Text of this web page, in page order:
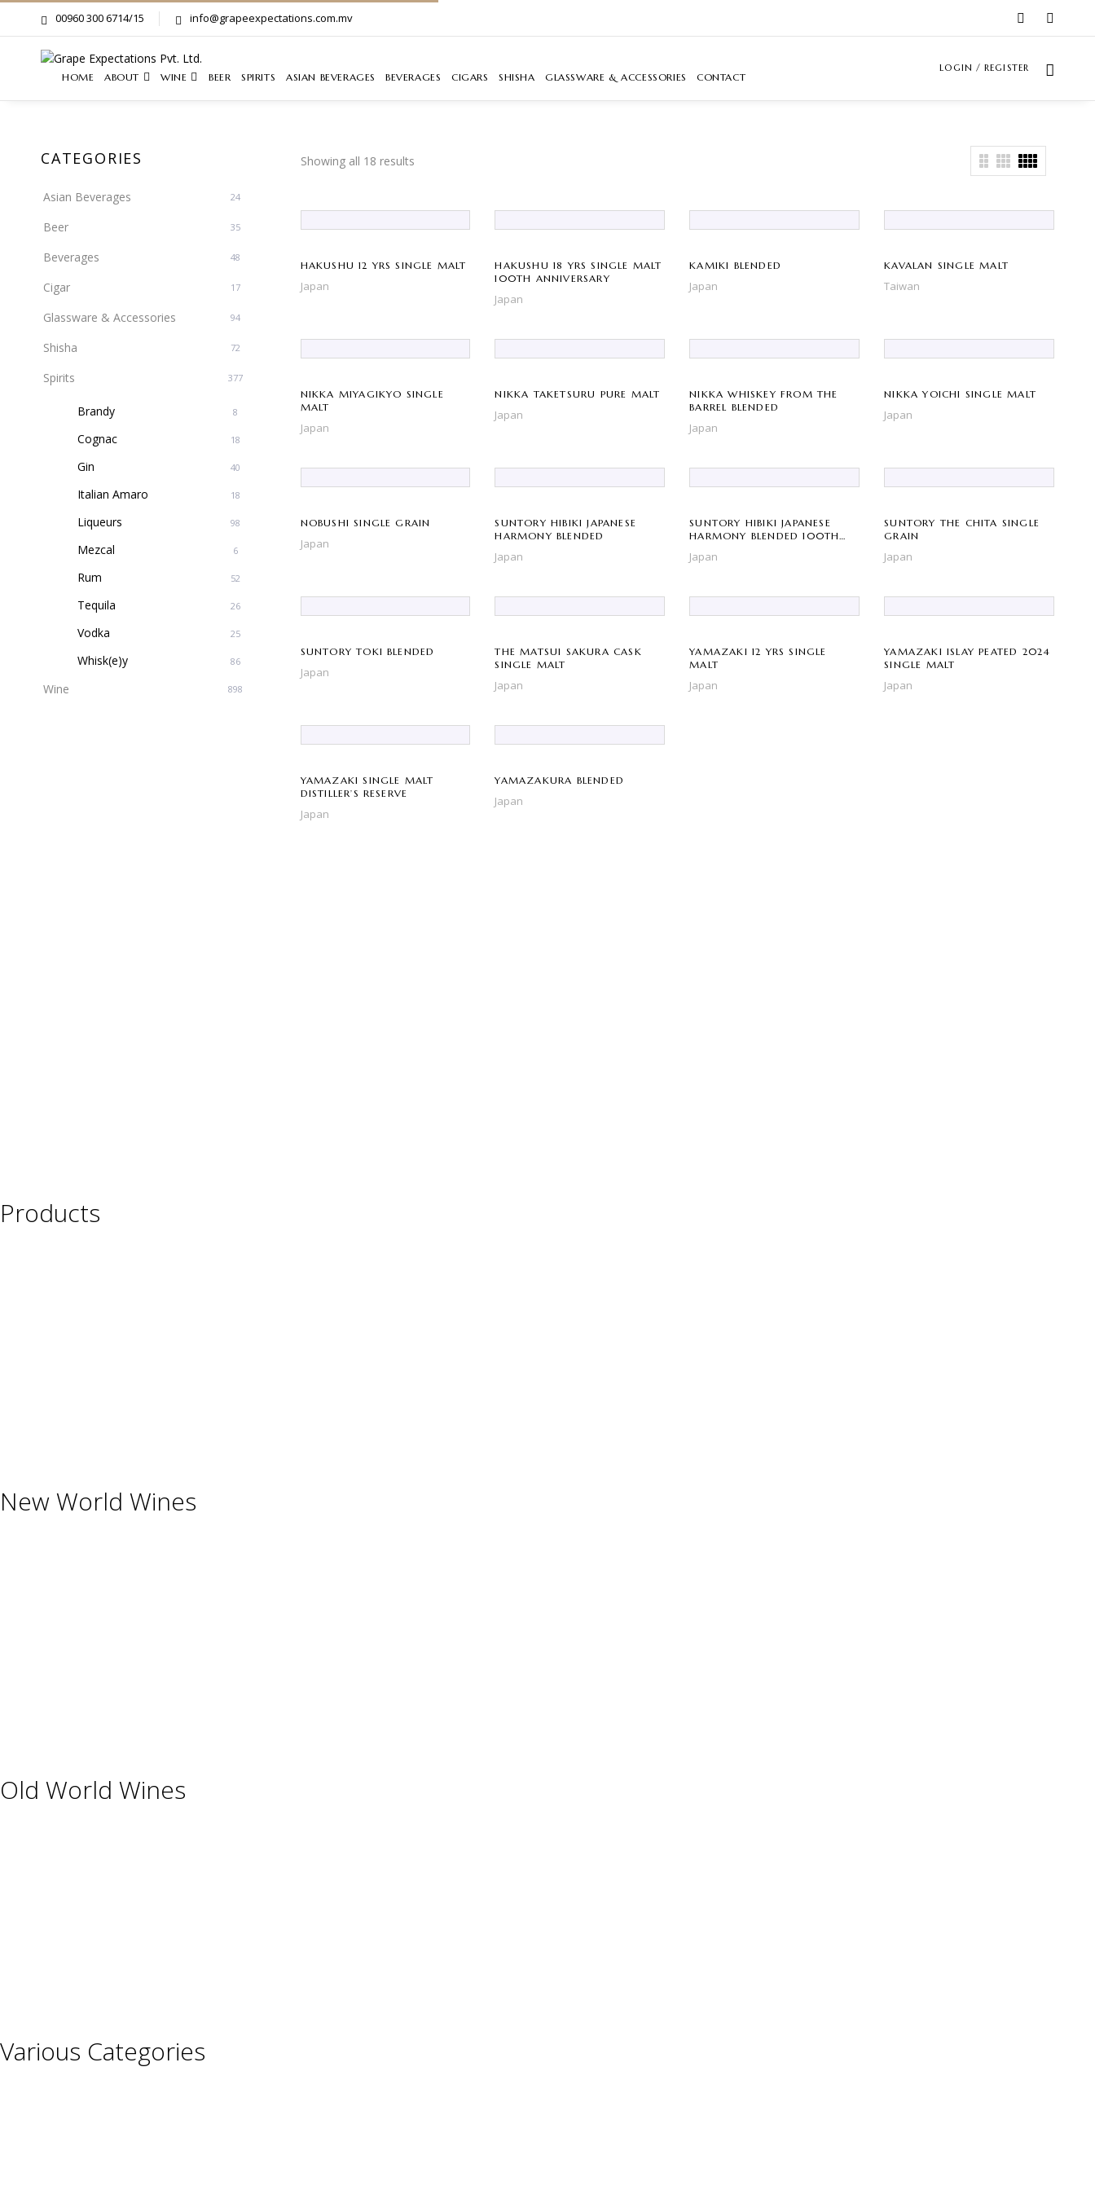
00960 300 6714/15 info@grapeexpectations.com.mv
HOME ABOUT WINE BEER SPIRITS ASIAN BEVERAGES BEVERAGES CIGARS SHISHA GLASSWARE & ACCESSORIES CONTACT
LOGIN / REGISTER
CATEGORIES
Asian Beverages 24
Beer 35
Beverages 48
Cigar 17
Glassware & Accessories 94
Shisha 72
Spirits 377
Brandy 8
Cognac 18
Gin 40
Italian Amaro 18
Liqueurs 98
Mezcal 6
Rum 52
Tequila 26
Vodka 25
Whisk(e)y 86
Wine 898
Showing all 18 results
HAKUSHU 12 YRS SINGLE MALT
Japan
HAKUSHU 18 YRS SINGLE MALT
100TH ANNIVERSARY
Japan
KAMIKI BLENDED
Japan
KAVALAN SINGLE MALT
Taiwan
NIKKA MIYAGIKYO SINGLE
MALT
Japan
NIKKA TAKETSURU PURE MALT
Japan
NIKKA WHISKEY FROM THE
BARREL BLENDED
Japan
NIKKA YOICHI SINGLE MALT
Japan
NOBUSHI SINGLE GRAIN
Japan
SUNTORY HIBIKI JAPANESE
HARMONY BLENDED
Japan
SUNTORY HIBIKI JAPANESE
HARMONY BLENDED 100TH
Japan
SUNTORY THE CHITA SINGLE
GRAIN
Japan
SUNTORY TOKI BLENDED
Japan
THE MATSUI SAKURA CASK
SINGLE MALT
Japan
YAMAZAKI 12 YRS SINGLE
MALT
Japan
YAMAZAKI ISLAY PEATED 2024
SINGLE MALT
Japan
YAMAZAKI SINGLE MALT
DISTILLER’S RESERVE
Japan
YAMAZAKURA BLENDED
Japan
Products
New World Wines
Old World Wines
Various Categories